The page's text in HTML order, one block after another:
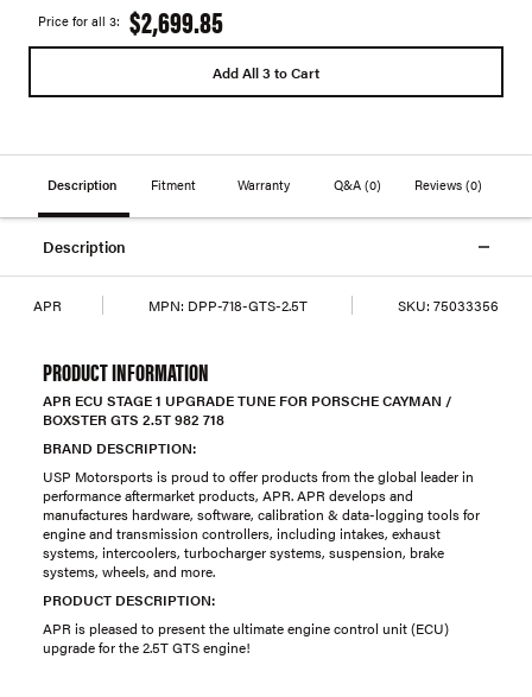
Price for all 3: $2,699.85
Add All 3 to Cart
Description Fitment Warranty Q&A (0) Reviews(0)
Description
APR MPN: DPP-718-GTS-2.5T SKU: 75033356
PRODUCT INFORMATION
APR ECU STAGE 1 UPGRADE TUNE FOR PORSCHE CAYMAN /
BOXSTER GTS 2.5T 982 718
BRAND DESCRIPTION:
USP Motorsports is proud to offer products from the global leader in
performance aftermarket products, APR. APR develops and
manufactures hardware, software, calibration & data-logging tools for
engine and transmission controllers, including intakes, exhaust
systems, intercoolers, turbocharger systems, suspension, brake
systems, wheels, and more.
PRODUCT DESCRIPTION:
APR is pleased to present the ultimate engine control unit (ECU)
upgrade for the 2.5T GTS engine!